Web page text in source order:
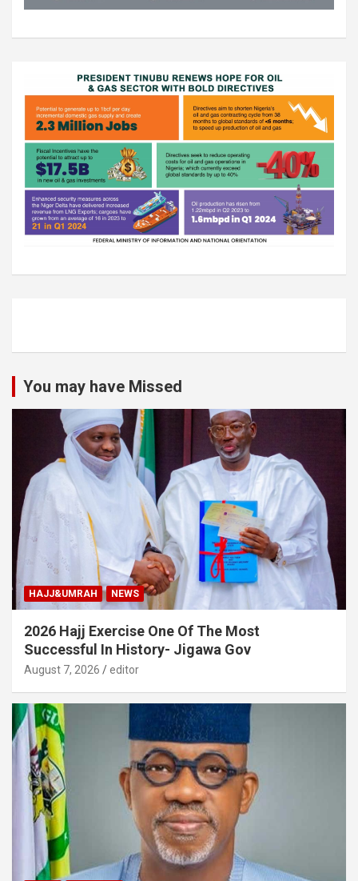
You may have Missed
HAJJ&UMRAH NEWS
2026 Hajj Exercise One Of The Most
Successful In History- Jigawa Gov
August 7, 2026 editor